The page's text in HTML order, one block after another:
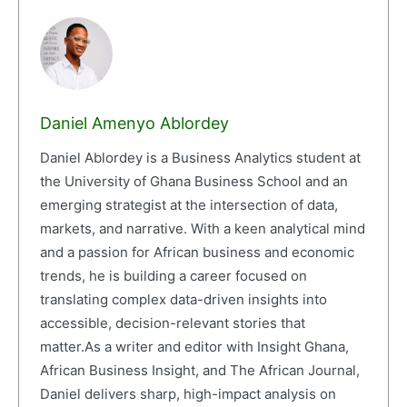
Daniel Amenyo Ablordey
Daniel Ablordey is a Business Analytics student at
the University of Ghana Business School and an
emerging strategist at the intersection of data,
markets, and narrative. With a keen analytical mind
and a passion for African business and economic
trends, he is building a career focused on
translating complex data-driven insights into
accessible, decision-relevant stories that
matter.As a writer and editor with Insight Ghana,
African Business Insight, and The African Journal,
Daniel delivers sharp, high-impact analysis on